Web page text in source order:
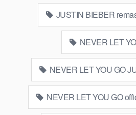
JUSTIN BIEBER
NEVER LET
NEVER LET YOU GO
NEVER LET YOU GO